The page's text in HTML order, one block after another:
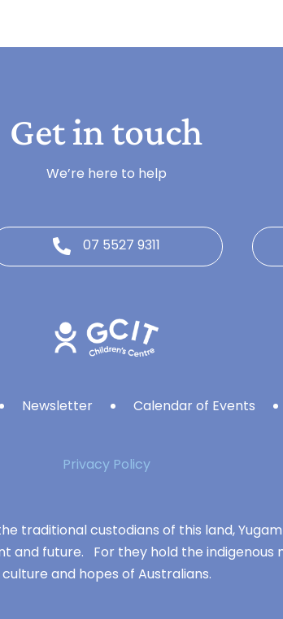
Get in touch
We’re here to help
07 5527 9311
Newsletter Calendar of Events
Privacy Policy
traditional custodians of this land,
and future. For they hold the indigenous
culture and hopes of Australians.